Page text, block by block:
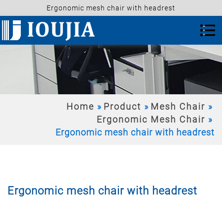
Ergonomic mesh chair with headrest
Home Product
Mesh Chair
Ergonomic Mesh Chair
Ergonomic mesh chair with headrest
Ergonomic mesh chair with headrest